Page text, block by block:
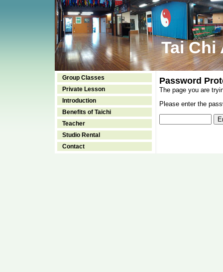
Tai Chi
Group Classes
Private Lesson
Introduction
Benefits of Taichi
Teacher
Studio Rental
Contact
Password
The page you are
Please enter the